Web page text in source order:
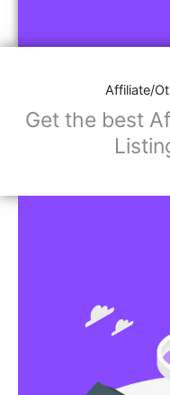
Affiliate/
Get the best